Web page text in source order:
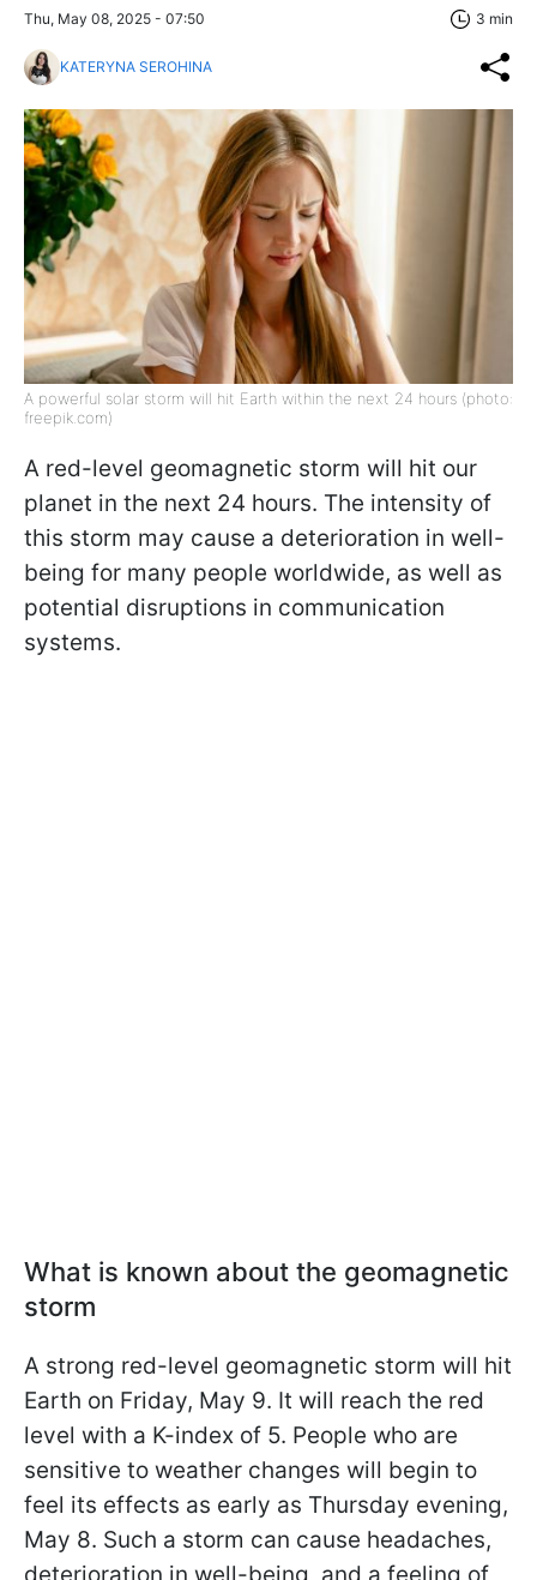
Thu, May 08, 2025 - 07:50 3 min
KATERYNA SEROHINA
A powerful solar storm will hit Earth within the next 24 hours (photo:
freepik.com)
A red-level geomagnetic storm will hit our
planet in the next 24 hours. The intensity of
this storm may cause a deterioration in well-
being for many people worldwide, as well as
potential disruptions in communication
systems.
What is known about the geomagnetic
storm
A strong red-level geomagnetic storm will hit
Earth on Friday, May 9. It will reach the red
level with a K-index of 5. People who are
sensitive to weather changes will begin to
feel its effects as early as Thursday evening,
May 8. Such a storm can cause headaches,